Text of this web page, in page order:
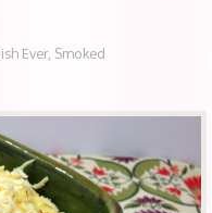
Ever, Smoked